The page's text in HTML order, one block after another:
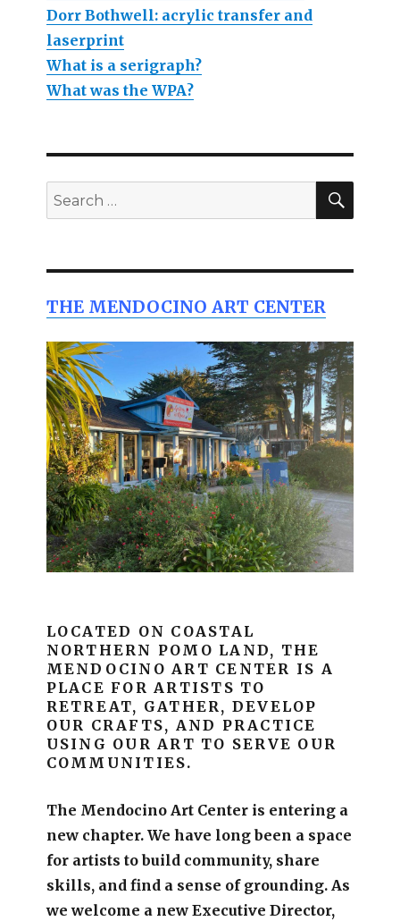
Dorr Bothwell: acrylic transfer and
laserprint
What is a serigraph?
What was the WPA?
Search
for:
THE MENDOCINO ART CENTER
LOCATED ON COASTAL
NORTHERN POMO LAND, THE
MENDOCINO ART CENTER IS A
PLACE FOR ARTISTS TO
RETREAT, GATHER, DEVELOP
OUR CRAFTS, AND PRACTICE
USING OUR ART TO SERVE OUR
COMMUNITIES.
The Mendocino Art Center is entering a
new chapter. We have long been a space
for artists to build community, share
skills, and find a sense of grounding. As
we welcome a new Executive Director,